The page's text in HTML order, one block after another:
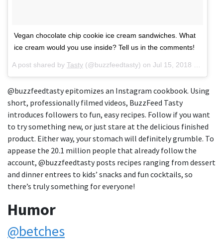
Vegan chocolate chip cookie ice cream sandwiches. What
ice cream would you use inside? Tell us in the comments!
A post shared by Tasty (@buzzfeedtasty) on Jul 15, 2018 at 6:30pm PDT
@buzzfeedtasty epitomizes an Instagram cookbook. Using
short, professionally filmed videos, BuzzFeed Tasty
introduces followers to fun, easy recipes. Follow if you want
to try something new, or just stare at the delicious finished
product. Either way, your stomach will definitely grumble. To
appease the 20.1 million people that already follow the
account, @buzzfeedtasty posts recipes ranging from dessert
and dinner entrees to kids’ snacks and fun cocktails, so
there’s truly something for everyone!
Humor
@betches